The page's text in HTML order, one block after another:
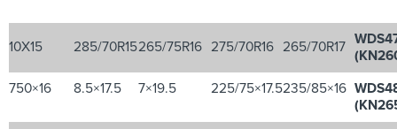
10X15 285/70R15265/75R16 275/70R16 265/70R17
750×16 8.5×17.5 7×19.5 225/75×17.5235/85×16